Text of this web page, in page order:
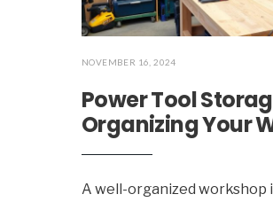
NOVEMBER 16, 2024
Power Tool
Organizing Your
A well-organized workshop